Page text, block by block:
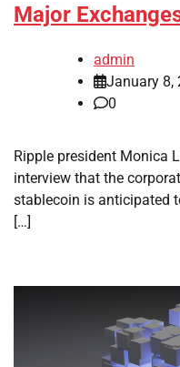
Major
admin
January 8,
0
Ripple president Monica
interview that the
stablecoin is anticipated
[…]